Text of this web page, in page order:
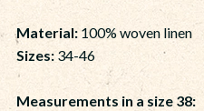
Material: 100% woven linen
Sizes: 34-46
Measurements in a size 38: